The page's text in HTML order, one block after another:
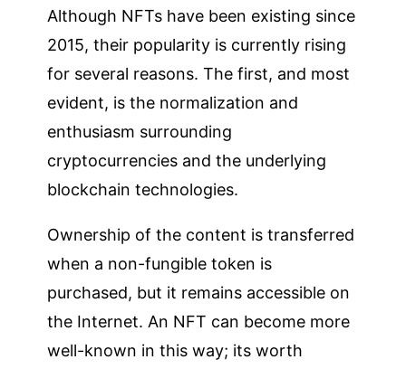
Although NFTs have been existing since
2015, their popularity is currently rising
for several reasons. The first, and most
evident, is the normalization and
enthusiasm surrounding
cryptocurrencies and the underlying
blockchain technologies.
Ownership of the content is transferred
when a non-fungible token is
purchased, but it remains accessible on
the Internet. An NFT can become more
well-known in this way; its worth